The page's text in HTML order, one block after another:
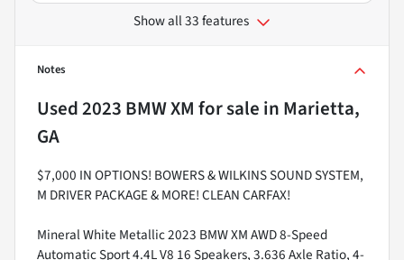
Show all 33 features
Notes
Used2023 BMW XM for sale in Marietta,
GA
$7,000 IN OPTIONS! BOWERS & WILKINS SOUND SYSTEM,
M DRIVER PACKAGE & MORE! CLEAN CARFAX!
Mineral White Metallic 2023 BMW XM AWD 8-Speed
Automatic Sport 4.4L V8 16 Speakers, 3.636 Axle Ratio, 4-